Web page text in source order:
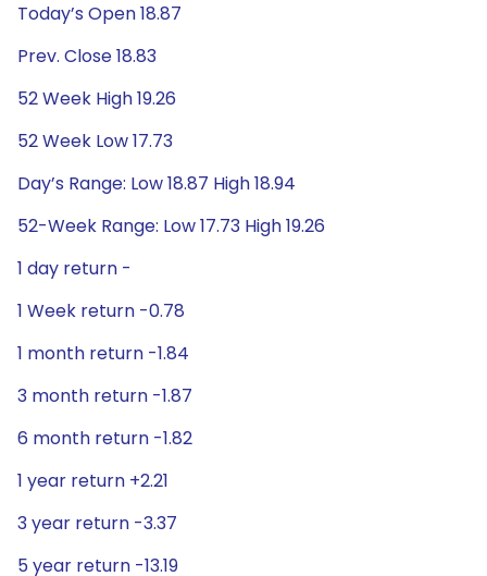
Today’s Open 18.87
Prev. Close 18.83
52 Week High 19.26
52 Week Low 17.73
Day’s Range: Low 18.87 High 18.94
52-Week Range: Low 17.73 High 19.26
1 day return -
1 Week return -0.78
1 month return -1.84
3 month return -1.87
6 month return -1.82
1 year return +2.21
3 year return -3.37
5 year return -13.19